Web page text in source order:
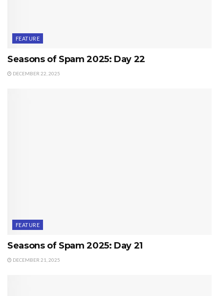
FEATURE
Seasons of Spam 2025: Day 22
DECEMBER 22, 2025
FEATURE
Seasons of Spam 2025: Day 21
DECEMBER 21, 2025